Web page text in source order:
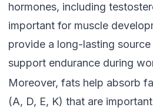
hormones, including
important for muscle
provide a long-lasting
support endurance during
Moreover, fats help absorb
(A, D, E, K) that are